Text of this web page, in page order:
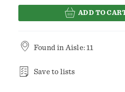
ADD TO
Found in Aisle: 11
Save to lists